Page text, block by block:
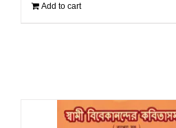
Add to cart